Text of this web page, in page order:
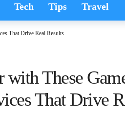
Tech Tips Travel
That Drive Real Results
with These
That Drive